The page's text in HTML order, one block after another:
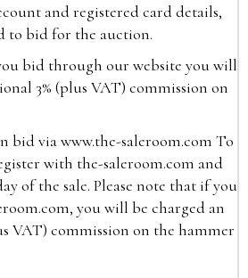
and registered card details,
to bid for the auction.
bid through our website you will
3% (plus VAT) commission on
bid viawww.the-saleroom.com To
with the-saleroom.com and
of the sale. Please note that if you
you will be charged an
VAT) commission on the hammer